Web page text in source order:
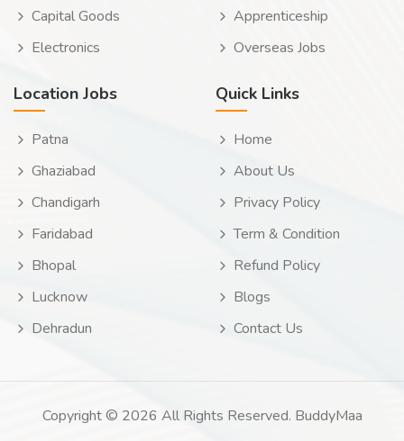
Capital Goods
Electronics
Apprenticeship
Overseas Jobs
Location Jobs
Patna
Ghaziabad
Chandigarh
Faridabad
Bhopal
Lucknow
Dehradun
Quick Links
Home
About Us
Privacy Policy
Term & Condition
Refund Policy
Blogs
Contact Us
Copyright © 2026 All Rights Reserved. BuddyMaa